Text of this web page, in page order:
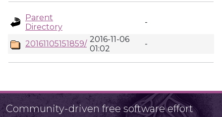
Parent
Directory
-
20161105151859/ 2016-11-06
01:02
-
Community-driven free software effort